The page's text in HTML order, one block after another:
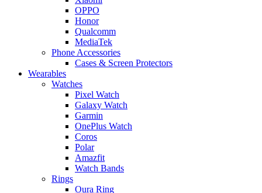
OPPO
Honor
Qualcomm
MediaTek
Phone Accessories
Cases & Screen Protectors
Wearables
Watches
Pixel Watch
Galaxy Watch
Garmin
OnePlus Watch
Coros
Polar
Amazfit
Watch Bands
Rings
Oura Ring